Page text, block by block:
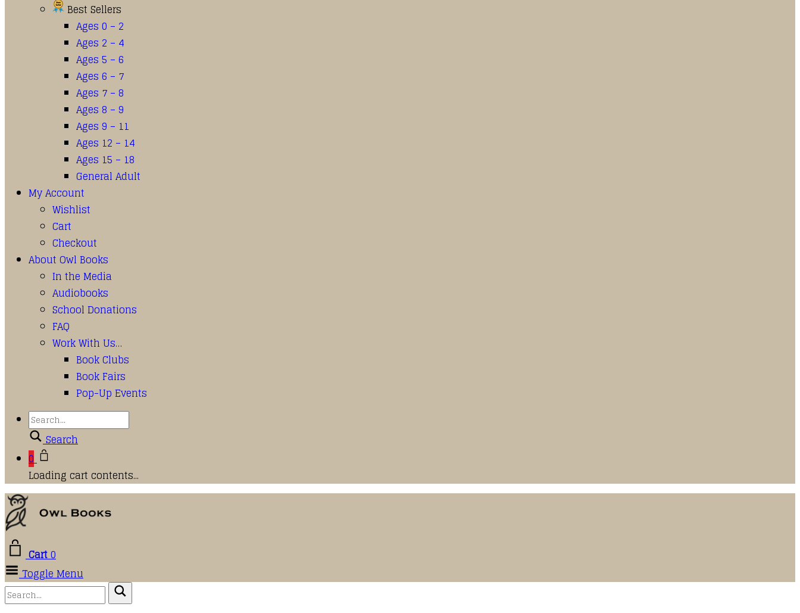
Best Sellers
Ages 0 – 2
Ages 2 – 4
Ages 5 – 6
Ages 6 – 7
Ages 7 – 8
Ages 8 – 9
Ages 9 – 11
Ages 12 – 14
Ages 15 – 18
General Adult
My Account
Wishlist
Cart
Checkout
About Owl Books
In the Media
Audiobooks
School Donations
FAQ
Work With Us…
Book Clubs
Book Fairs
Pop-Up Events
Search
0
Loading cart contents...
Cart0
Toggle Menu